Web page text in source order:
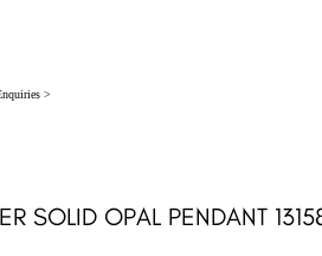
>
SOLID OPAL PENDANT